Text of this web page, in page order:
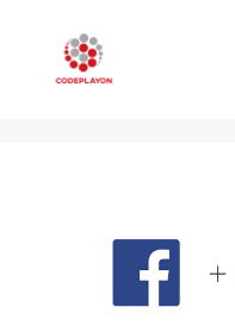
content